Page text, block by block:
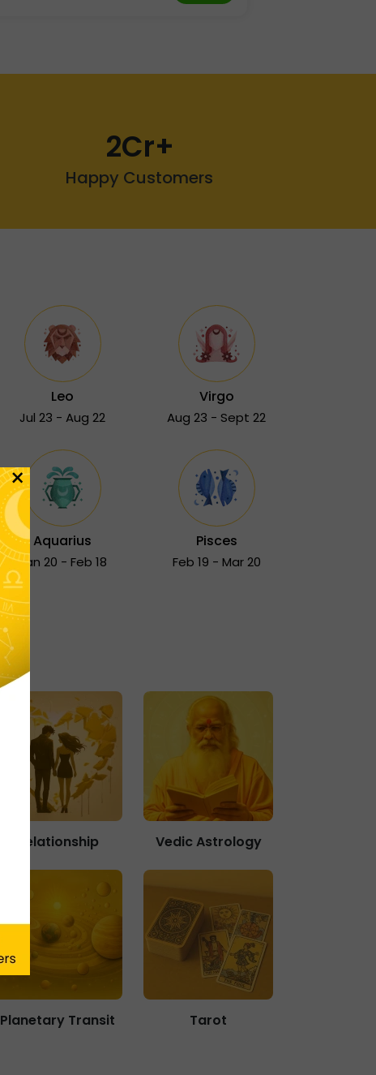
2Cr+
Happy Customers
Leo
Jul 23 - Aug 22
Virgo
Aug 23 - Sept 22
Aquarius
Jan 20 - Feb 18
Pisces
Feb 19 - Mar 20
Relationship Vedic Astrology
Planetary Transit Tarot
×